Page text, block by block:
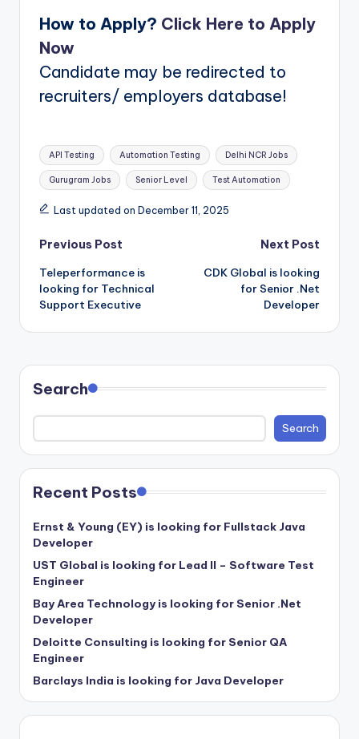
How to Apply? Click Here to Apply
Now
Candidate may be redirected to
recruiters/ employers database!
Tags:
API Testing Automation Testing Delhi NCR Jobs
Gurugram Jobs Senior Level Test Automation
Last updated on December 11, 2025
Post
navigation
Previous Post
Teleperformance is
looking for Technical
Support Executive
Next Post
CDK Global is looking
for Senior .Net
Developer
Search
Search
Recent Posts
Ernst & Young (EY) is looking for Fullstack Java
Developer
UST Global is looking for Lead II – Software Test
Engineer
Bay Area Technology is looking for Senior .Net
Developer
Deloitte Consulting is looking for Senior QA
Engineer
Barclays India is looking for Java Developer